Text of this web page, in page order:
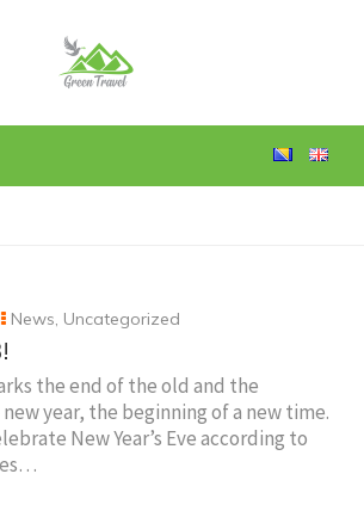
News, Uncategorized
the end of the old and the
year, the beginning of a new time.
New Year’s Eve according to